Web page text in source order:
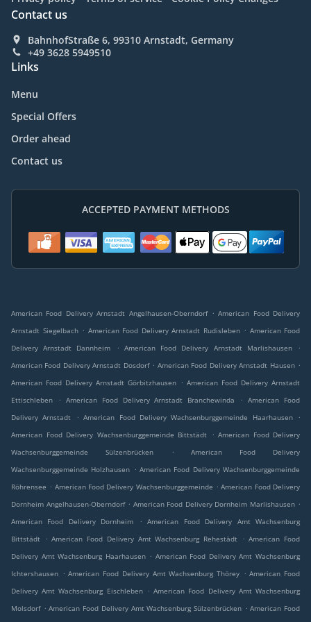
Contact us
BahnhofStraße 6, 99310 Arnstadt, Germany
+49 3628 5949510
Links
Menu
Special Offers
Order ahead
Contact us
ACCEPTED PAYMENT METHODS
American Food Delivery Arnstadt Angelhausen-Oberndorf . American Food Delivery
Arnstadt Siegelbach . American Food Delivery Arnstadt Rudisleben . American Food
Delivery Arnstadt Dannheim
. American Food Delivery Arnstadt Marlishausen
.
American Food Delivery Arnstadt Dosdorf . American Food Delivery Arnstadt Hausen .
American Food Delivery Arnstadt Görbitzhausen . American Food Delivery Arnstadt
Ettischleben
. American Food Delivery Arnstadt Branchewinda . American Food
Delivery Arnstadt
. American Food Delivery Wachsenburggemeinde Haarhausen
.
American Food Delivery Wachsenburggemeinde Bittstädt
. American Food Delivery
Wachsenburggemeinde Sülzenbrücken
.
American Food Delivery
Wachsenburggemeinde Holzhausen . American Food Delivery Wachsenburggemeinde
Röhrensee . American Food Delivery Wachsenburggemeinde . American Food Delivery
Dornheim Angelhausen-Oberndorf . American Food Delivery Dornheim Marlishausen .
American Food Delivery Dornheim
. American Food Delivery Amt Wachsenburg
Bittstädt
. American Food Delivery Amt Wachsenburg Rehestädt . American Food
Delivery Amt Wachsenburg Haarhausen . American Food Delivery Amt Wachsenburg
Ichtershausen . American Food Delivery Amt Wachsenburg Thörey . American Food
Delivery Amt Wachsenburg Eischleben . American Food Delivery Amt Wachsenburg
Molsdorf . American Food Delivery Amt Wachsenburg Sülzenbrücken . American Food